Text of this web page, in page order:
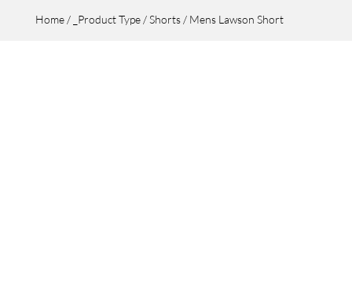
Home/ _Product Type/Shorts/ Mens Lawson Short